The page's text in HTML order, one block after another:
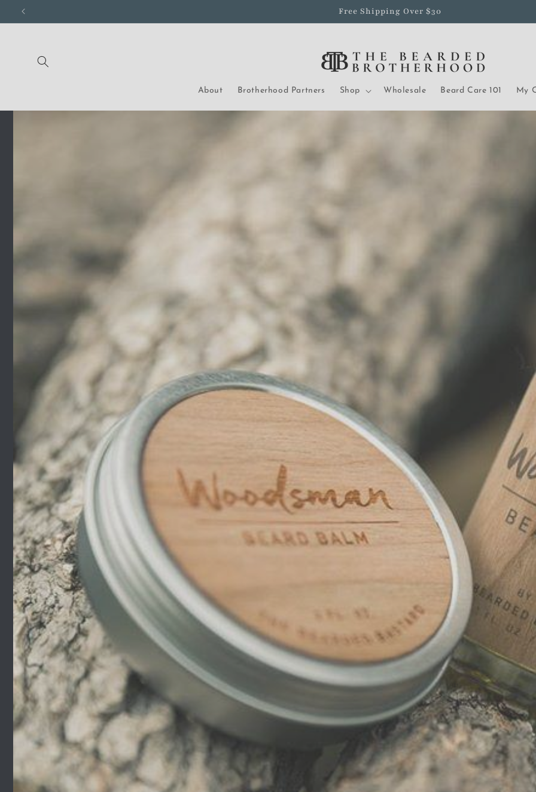
Skip to
Free Shipping Over $30
About Brotherhood Partners Shop Wholesale Beard Care 101 My